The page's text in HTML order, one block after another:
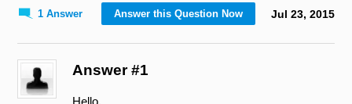
1 Answer Answer this Question Now Jul 23, 2015
Answer #1
Hello,